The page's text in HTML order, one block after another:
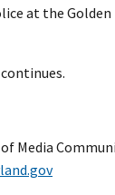
at the Golden
Media